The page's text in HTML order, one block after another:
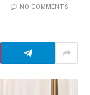
NO COMMENTS